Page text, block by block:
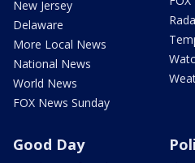
New Jersey
Delaware
More Local News
National News
World News
FOX News Sunday
Good Day